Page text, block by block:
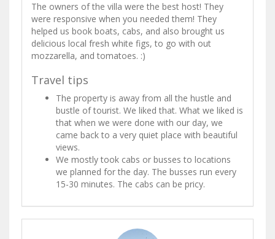
The owners of the villa were the best host! They
were responsive when you needed them! They
helped us book boats, cabs, and also brought us
delicious local fresh white figs, to go with out
mozzarella, and tomatoes. :)
Travel tips
The property is away from all the hustle and
bustle of tourist. We liked that. What we liked is
that when we were done with our day, we
came back to a very quiet place with beautiful
views.
We mostly took cabs or busses to locations
we planned for the day. The busses run every
15-30 minutes. The cabs can be pricy.